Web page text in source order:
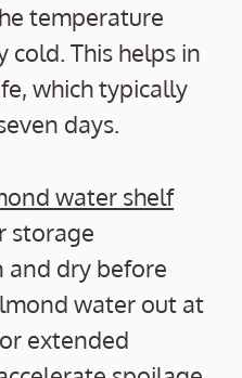
temperature
cold. This helps in
which typically
days.
water shelf
storage
and dry before
water out at
extended